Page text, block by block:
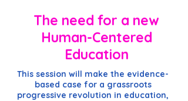
The need for a new
Human-Centered
Education
This session will make the evidence-
based case for a grassroots
progressive revolution in education,